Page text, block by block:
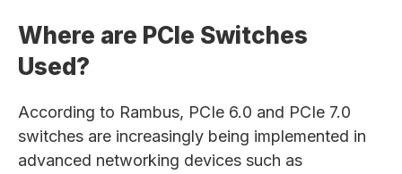
Where are PCIe Switches
Used?
According to Rambus, PCIe 6.0 and PCIe 7.0
switches are increasingly being implemented in
advanced networking devices such as